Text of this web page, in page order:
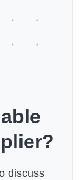
discuss